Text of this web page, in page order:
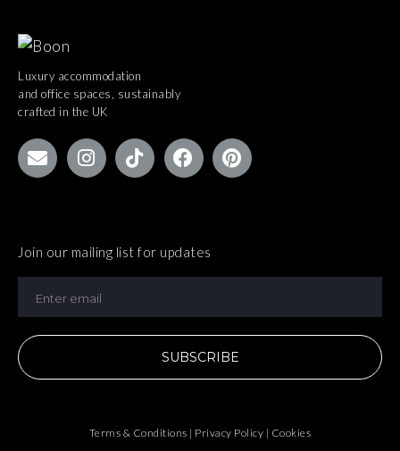
Luxury accommodation
and office spaces, sustainably
crafted in the UK
Join our mailing list for updates
SUBSCRIBE
Terms & Conditions | Privacy Policy | Cookies